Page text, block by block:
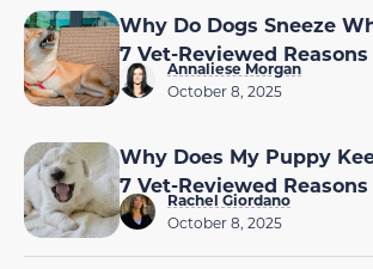
Why Do Dogs Sneeze
7 Vet-Reviewed
Annaliese Morgan
October 8, 2025
Why Does My Puppy
7 Vet-Reviewed Reasons
Rachel Giordano
October 8, 2025